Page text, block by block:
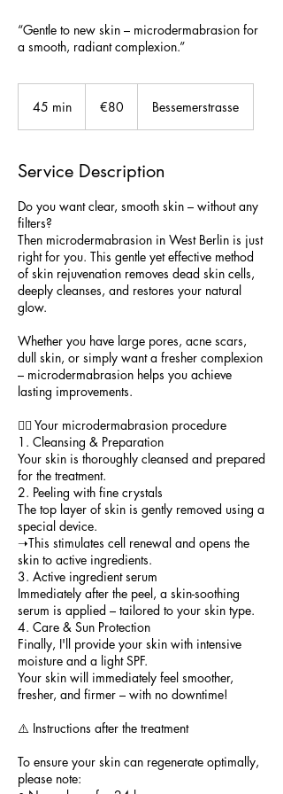
“Gentle to new skin – microdermabrasion for
a smooth, radiant complexion.”
45 min
n
€80 Bessemerstrasse
Service Description
Do you want clear, smooth skin – without any
filters?
Then microdermabrasion in West Berlin is just
right for you. This gentle yet effective method
of skin rejuvenation removes dead skin cells,
deeply cleanses, and restores your natural
glow.
Whether you have large pores, acne scars,
dull skin, or simply want a fresher complexion
– microdermabrasion helps you achieve
lasting improvements.
💆‍♀️ Your microdermabrasion procedure
1. Cleansing & Preparation
Your skin is thoroughly cleansed and prepared
for the treatment.
2. Peeling with fine crystals
The top layer of skin is gently removed using a
special device.
➝This stimulates cell renewal and opens the
skin to active ingredients.
3. Active ingredient serum
Immediately after the peel, a skin-soothing
serum is applied – tailored to your skin type.
4. Care & Sun Protection
Finally, I'll provide your skin with intensive
moisture and a light SPF.
Your skin will immediately feel smoother,
fresher, and firmer – with no downtime!
⚠️ Instructions after the treatment
To ensure your skin can regenerate optimally,
please note: